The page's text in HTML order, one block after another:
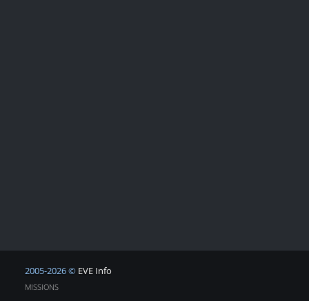
2005-2026 © EVE Info
MISSIONS